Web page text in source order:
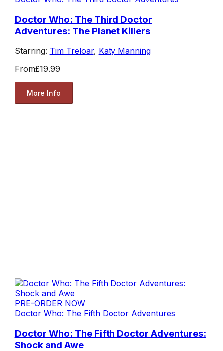
Doctor Who: The Third Doctor
Adventures: The Planet Killers
Starring: Tim Treloar, Katy Manning
From£19.99
More Info
PRE-ORDER NOW
Doctor Who: The Fifth Doctor Adventures
Doctor Who: The Fifth Doctor Adventures:
Shock and Awe